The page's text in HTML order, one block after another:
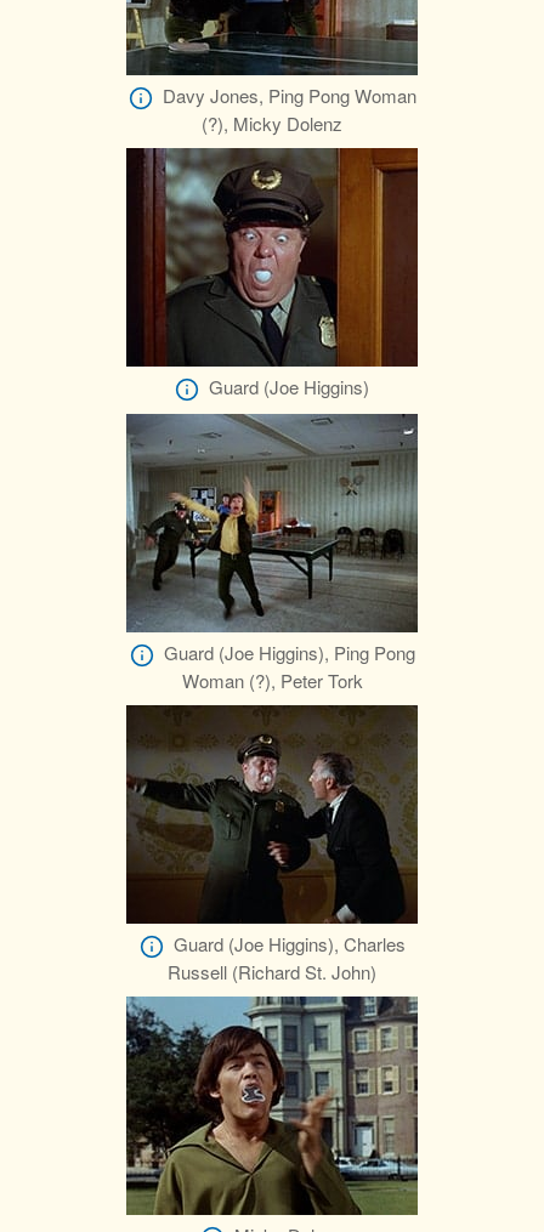
Davy Jones, Ping Pong Woman
(?), Micky Dolenz
Guard (Joe Higgins)
Guard (Joe Higgins), Ping Pong
Woman (?), Peter Tork
Guard (Joe Higgins), Charles
Russell (Richard St. John)